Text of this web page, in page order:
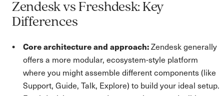
Zendesk vs Freshdesk: Key
Differences
Core architecture and approach:Zendesk generally
offers a more modular, ecosystem-style platform
where you might assemble different components (like
Support, Guide, Talk, Explore) to build your ideal setup.